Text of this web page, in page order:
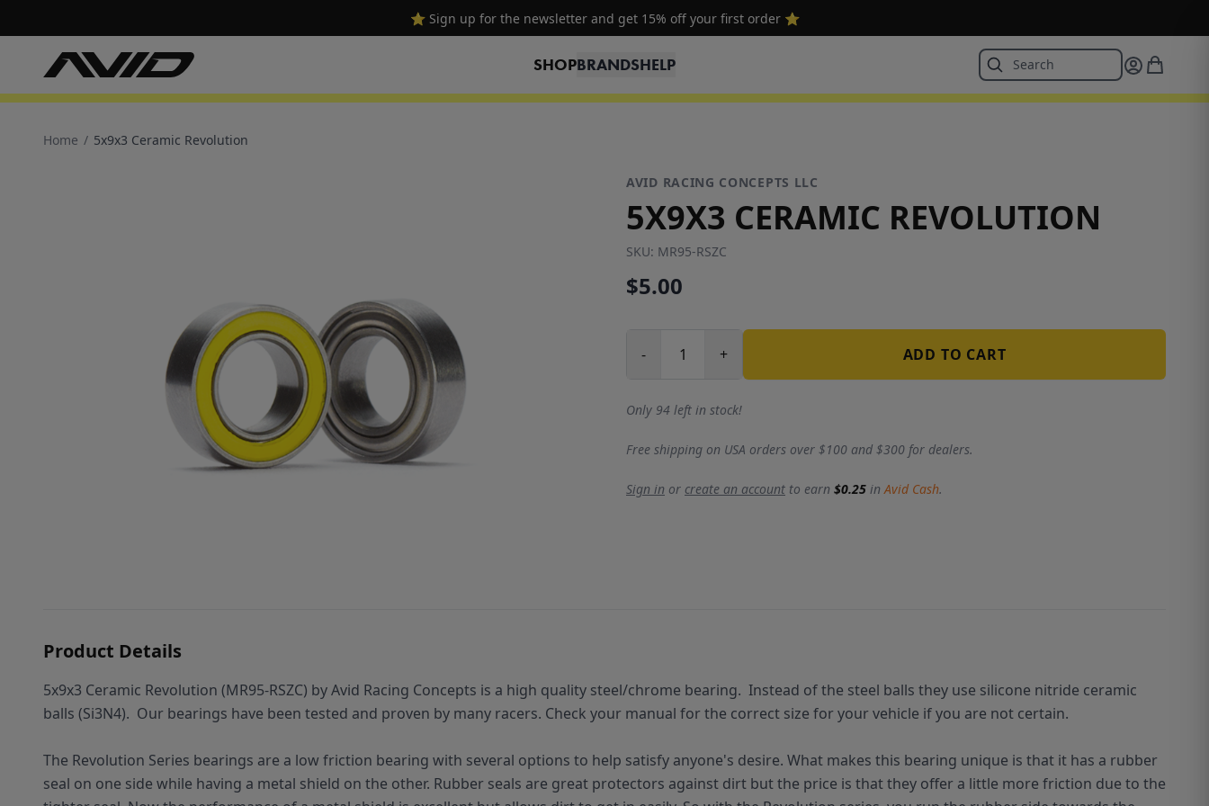
🔥 Free shipping on USA orders over $100 and $300 for dealers 🔥
SHOPBRANDSHELP
Home / 5x9x3 Ceramic Revolution
AVID RACING CONCEPTS LLC
5X9X3 CERAMIC REVOLUTION
SKU: MR95-RSZC
$5.00
- + ADD TO CART
Only 94 left in stock!
Free shipping on USA orders over $100 and $300 for dealers.
Sign in or create an account to earn $0.25 inAvid Cash.
Product Details
5x9x3 Ceramic Revolution (MR95-RSZC) by Avid Racing Concepts is a high quality steel/chrome bearing. Instead of the steel balls they use silicone nitride ceramic
balls (Si3N4). Our bearings have been tested and proven by many racers. Check your manual for the correct size for your vehicle if you are not certain.
The Revolution Series bearings are a low friction bearing with several options to help satisfy anyone's desire. What makes this bearing unique is that it has a rubber
seal on one side while having a metal shield on the other. Rubber seals are great protectors against dirt but the price is that they offer a little more friction due to the